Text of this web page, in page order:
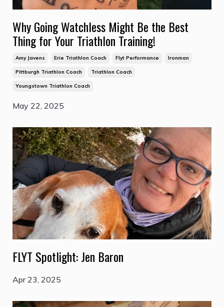
Why Going Watchless Might Be the Best
Thing for Your Triathlon Training!
Amy Javens Erie Triathlon Coach Flyt Performance Ironman
Pittburgh Triathlon Coach Triathlon Coach
Youngstown Triathlon Coach
May 22, 2025
FLYT Spotlight: Jen Baron
Apr 23, 2025